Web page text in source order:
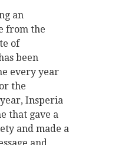
an
from the
of
been
every year
the
Insperia
that gave a
and made a